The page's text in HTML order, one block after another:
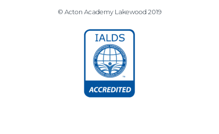
© Acton Academy Lakewood 2019